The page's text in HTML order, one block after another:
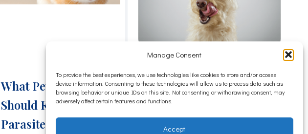
Manage Consent
To provide the best experiences, we use technologies like cookies to store and/or access
device information. Consenting to these technologies will allow us to process data such as
browsing behavior or unique IDs on this site. Not consenting or withdrawing consent, may
adversely affect certain features and functions.
Accept
What Pet Owners
Should Know About
Parasites | Country
Allergies
When most people think about
Read More